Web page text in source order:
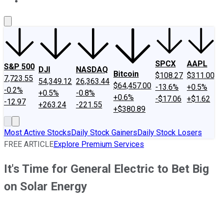
S&P 500
7,723.55
-0.2%
-12.97
DJI
54,349.12
+0.5%
+263.24
NASDAQ
26,363.44
-0.8%
-221.55
Bitcoin
$64,457.00
+0.6%
+$380.89
SPCX
$108.27
-13.6%
-$17.06
AAPL
$311.00
+0.5%
+$1.62
Most Active StocksDaily Stock GainersDaily Stock Losers
FREE ARTICLEExplore Premium Services
It's Time for General Electric to Bet Big
on Solar Energy